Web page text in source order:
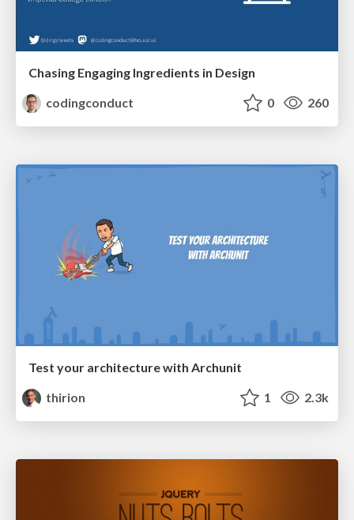
Chasing Engaging Ingredients in Design
codingconduct
0 260
Test your architecture with Archunit
thirion
1 2.3k